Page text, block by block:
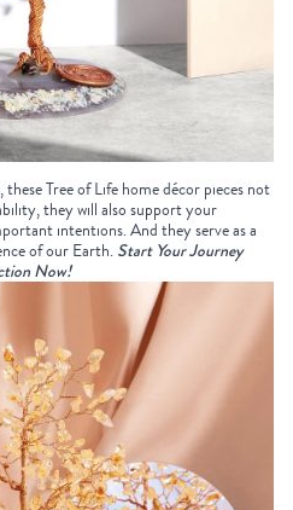
, these Tree of Life home décor pieces not
they will also support your
intentions. And they serve as a
of our Earth. Start Your Journey
Now!